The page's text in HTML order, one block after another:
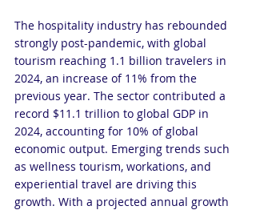
The hospitality industry has rebounded
strongly post-pandemic, with global
tourism reaching 1.1 billion travelers in
2024, an increase of 11% from the
previous year. The sector contributed a
record $11.1 trillion to global GDP in
2024, accounting for 10% of global
economic output. Emerging trends such
as wellness tourism, workations, and
experiential travel are driving this
growth. With a projected annual growth